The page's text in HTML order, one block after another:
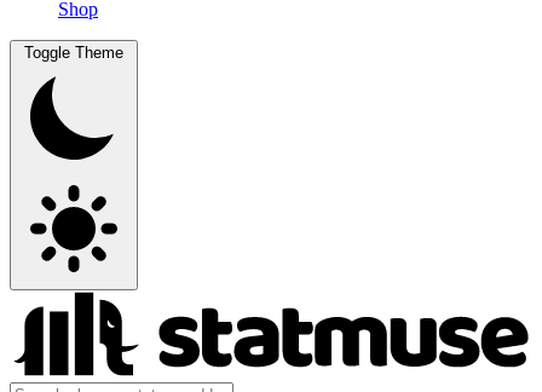
Shop
Toggle Theme